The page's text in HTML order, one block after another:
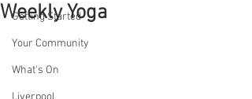
Getting Started
Your Community
What's On
Weekly Yoga